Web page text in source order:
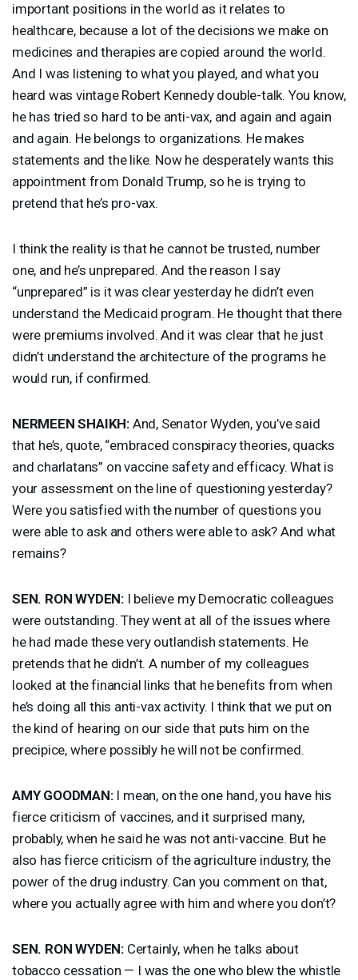
important positions in the world as it relates to
healthcare, because a lot of the decisions we make on
medicines and therapies are copied around the world.
And I was listening to what you played, and what you
heard was vintage Robert Kennedy double-talk. You know,
he has tried so hard to be anti-vax, and again and again
and again. He belongs to organizations. He makes
statements and the like. Now he desperately wants this
appointment from Donald Trump, so he is trying to
pretend that he’s pro-vax.
I think the reality is that he cannot be trusted, number
one, and he’s unprepared. And the reason I say
“unprepared” is it was clear yesterday he didn’t even
understand the Medicaid program. He thought that there
were premiums involved. And it was clear that he just
didn’t understand the architecture of the programs he
would run, if confirmed.
NERMEEN SHAIKH: And, Senator Wyden, you’ve said
that he’s, quote, “embraced conspiracy theories, quacks
and charlatans” on vaccine safety and efficacy. What is
your assessment on the line of questioning yesterday?
Were you satisfied with the number of questions you
were able to ask and others were able to ask? And what
remains?
SEN. RON WYDEN: I believe my Democratic colleagues
were outstanding. They went at all of the issues where
he had made these very outlandish statements. He
pretends that he didn’t. A number of my colleagues
looked at the financial links that he benefits from when
he’s doing all this anti-vax activity. I think that we put on
the kind of hearing on our side that puts him on the
precipice, where possibly he will not be confirmed.
AMY GOODMAN:I mean, on the one hand, you have his
fierce criticism of vaccines, and it surprised many,
probably, when he said he was not anti-vaccine. But he
also has fierce criticism of the agriculture industry, the
power of the drug industry. Can you comment on that,
where you actually agree with him and where you don’t?
SEN. RON WYDEN: Certainly, when he talks about
tobacco cessation — I was the one who blew the whistle